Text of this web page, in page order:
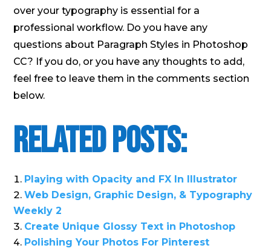
over your typography is essential for a
professional workflow. Do you have any
questions about Paragraph Styles in Photoshop
CC? If you do, or you have any thoughts to add,
feel free to leave them in the comments section
below.
Related Posts:
Playing with Opacity and FX In Illustrator
Web Design, Graphic Design, & Typography
Weekly 2
Create Unique Glossy Text in Photoshop
Polishing Your Photos For Pinterest